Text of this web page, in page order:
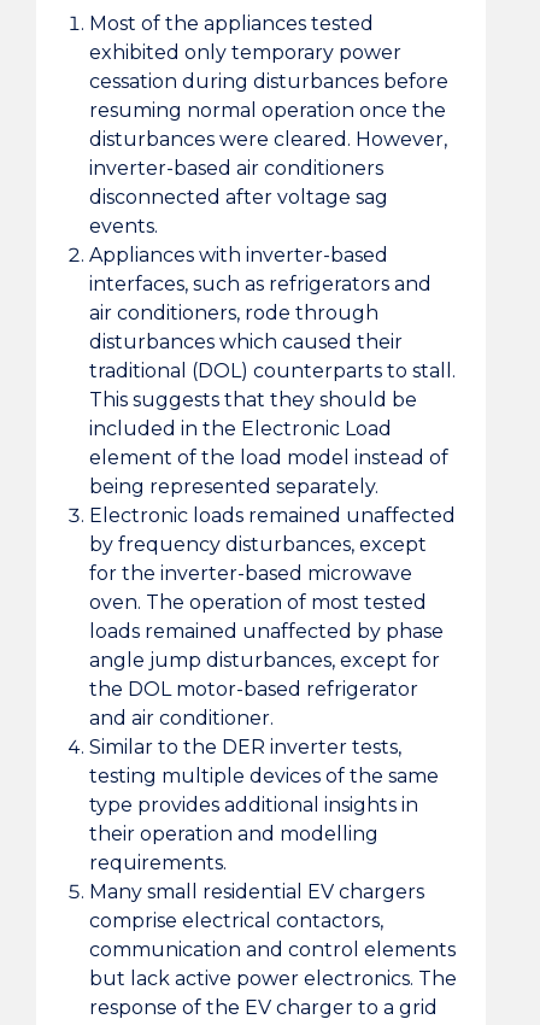
Most of the appliances tested
exhibited only temporary power
cessation during disturbances before
resuming normal operation once the
disturbances were cleared. However,
inverter-based air conditioners
disconnected after voltage sag
events.
Appliances with inverter-based
interfaces, such as refrigerators and
air conditioners, rode through
disturbances which caused their
traditional (DOL) counterparts to stall.
This suggests that they should be
included in the Electronic Load
element of the load model instead of
being represented separately.
Electronic loads remained unaffected
by frequency disturbances, except
for the inverter-based microwave
oven. The operation of most tested
loads remained unaffected by phase
angle jump disturbances, except for
the DOL motor-based refrigerator
and air conditioner.
Similar to the DER inverter tests,
testing multiple devices of the same
type provides additional insights in
their operation and modelling
requirements.
Many small residential EV chargers
comprise electrical contactors,
communication and control elements
but lack active power electronics. The
response of the EV charger to a grid